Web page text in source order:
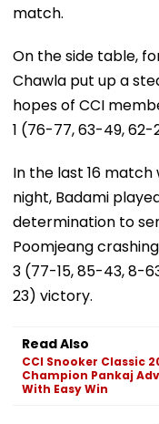
match.
On the side table,
Chawla put up a
hopes of CCI
1 (76-77, 63-49, 62-
In the last 16
night, Badami
determination to
Poomjeang
3 (77-15, 85-43, 8-
23) victory.
Read Also
CCI Snooker Classic
Champion Pankaj
With Easy Win